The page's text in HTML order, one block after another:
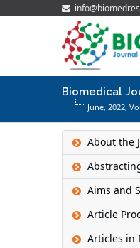
Biomedical
June, 2022,
About the
Aims and
Article
Articles in